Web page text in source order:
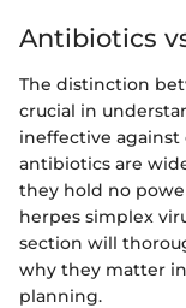
Antibiotics
The distinction
crucial in
ineffective against
antibiotics are
they hold no
herpes simplex
section will
why they matter
planning.